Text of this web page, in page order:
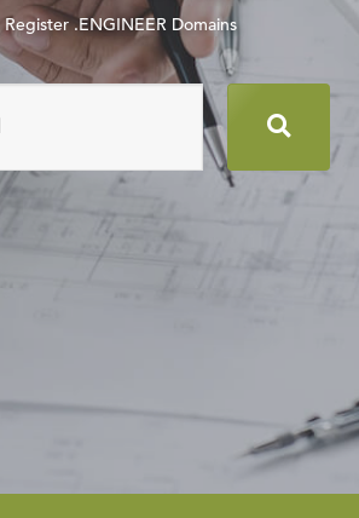
Register .ENGINEER Domains